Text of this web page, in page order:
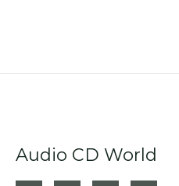
Audio CD World